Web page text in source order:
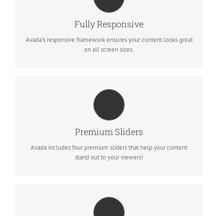
Fully Responsive
Avada's responsive framework ensures your content looks great
on all screen sizes.
PERFECT FOR ALL SCREEN SIZES
No matter the size of your screen or device, your site will look
fantastic.
Premium Sliders
Avada includes four premium sliders that help your content
stand out to your viewers!
MAKE YOUR CONTENT STAND OUT
We include the Layer Slider, Revolution Slider, Fusion Slider and
Elastic Slider.